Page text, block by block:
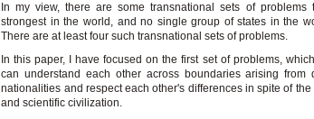
In my view, there are some transnational sets of
strongest in the world, and no single group of states in the
There are at least four such transnational sets of problems.
In this paper, I have focused on the first set of problems,
can understand each other across boundaries arising from
nationalities and respect each other's differences in spite of
and scientific civilization.